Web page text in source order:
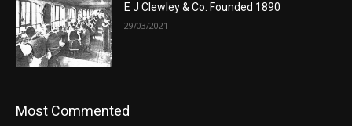
E J Clewley & Co. Founded 1890
29/03/2021
Most Commented